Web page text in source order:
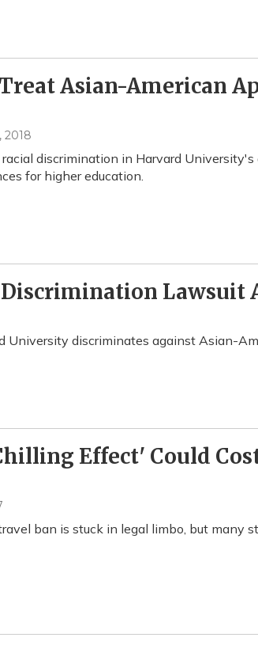
Asian-American
2018
discrimination in Harvard
for higher education.
Lawsuit
University discriminates against Asian-
Effect' Could
ban is stuck in legal limbo, but many